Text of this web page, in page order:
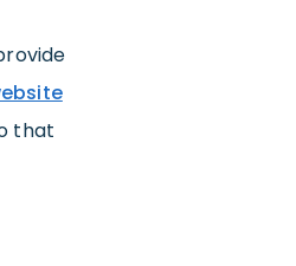
that